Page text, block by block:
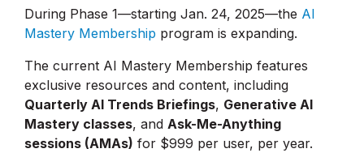
During Phase 1—starting Jan. 24, 2025—the AI
Mastery Membership program is expanding.
The current AI Mastery Membership features
exclusive resources and content, including
Quarterly AI Trends Briefings, Generative AI
Mastery classes, and Ask-Me-Anything
sessions (AMAs) for $999 per user, per year.